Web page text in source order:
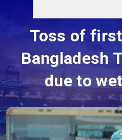
Toss of
Bangladesh
due to